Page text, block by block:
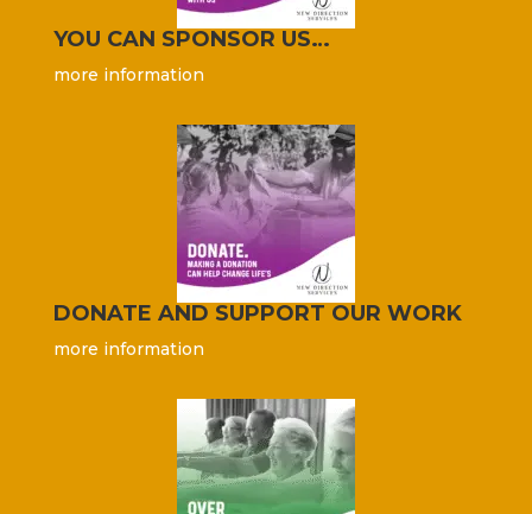
YOU CAN SPONSOR US…
more information
DONATE AND SUPPORT OUR WORK
more information